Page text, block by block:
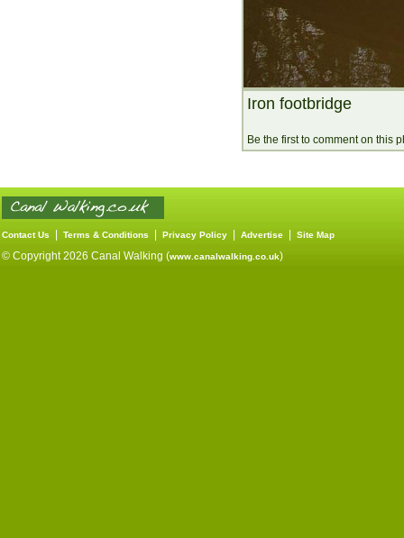
Iron footbridge
Be the first to comment on this
Contact Us Terms & Conditions Privacy Policy Advertise Site Map
© Copyright 2026 Canal Walking (www.canalwalking.co.uk)